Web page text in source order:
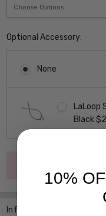
Optional Accessory:
None
LaLoop
Black
Info
10%